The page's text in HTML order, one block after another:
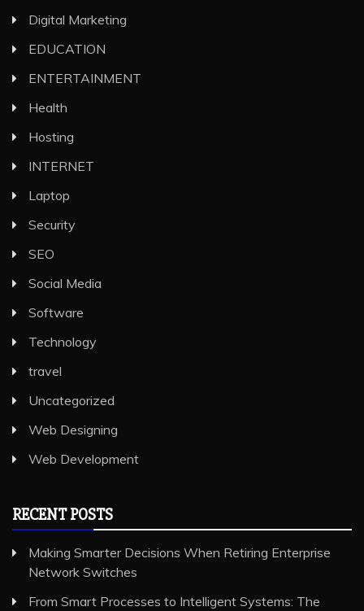
Digital Marketing
EDUCATION
ENTERTAINMENT
Health
Hosting
INTERNET
Laptop
Security
SEO
Social Media
Software
Technology
travel
Uncategorized
Web Designing
Web Development
RECENT POSTS
Making Smarter Decisions When Retiring Enterprise
Network Switches
From Smart Processes to Intelligent Systems: The